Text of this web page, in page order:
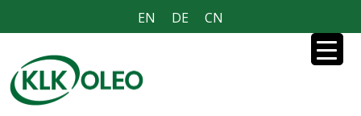
EN DE CN